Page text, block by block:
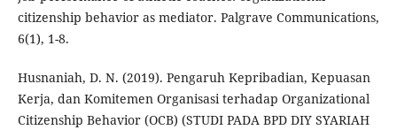
citizenship behavior as mediator. Palgrave Communications,
6(1), 1-8.
Husnaniah, D. N. (2019). Pengaruh Kepribadian, Kepuasan
Kerja, dan Komitemen Organisasi terhadap Organizational
Citizenship Behavior (OCB) (STUDI PADA BPD DIY SYARIAH